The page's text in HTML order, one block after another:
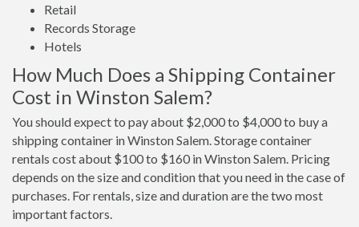
Retail
Records Storage
Hotels
How Much Does a Shipping Container
Cost in Winston Salem?
You should expect to pay about $2,000 to $4,000 to buy a
shipping container in Winston Salem. Storage container
rentals cost about $100 to $160 in Winston Salem. Pricing
depends on the size and condition that you need in the case of
purchases. For rentals, size and duration are the two most
important factors.